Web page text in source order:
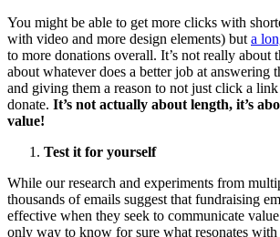
You might be able to get more clicks with
with video and more design elements) but a
to more donations overall. It’s not really about
about whatever does a better job at answering
and giving them a reason to not just click a
donate. It’s not actually about length, it’s
value!
Test it for yourself
While our research and experiments from
thousands of emails suggest that fundraising
effective when they seek to communicate
only way to know for sure what resonates